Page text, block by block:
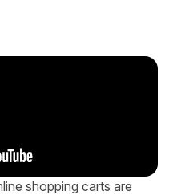
on LinkedIn
shopping carts are